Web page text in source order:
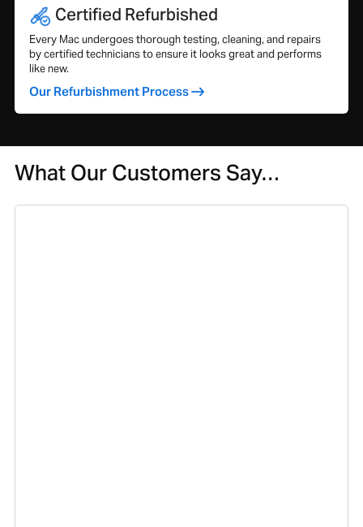
Certified Refurbished
Every Mac undergoes thorough testing, cleaning, and repairs
by certified technicians to ensure it looks great and performs
like new.
Our Refurbishment Process
What Our Customers Say…